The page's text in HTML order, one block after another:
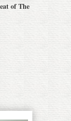
of The